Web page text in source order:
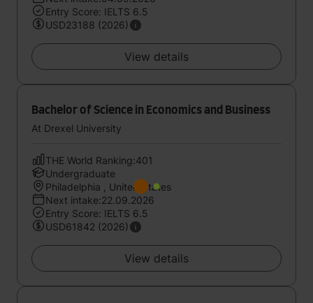
Entry Score: IELTS 6.5
USD23188 (2026)
View details
Bachelor of Science in Economics and Business
At Drexel University
THE World Ranking:401
Undergraduate
Philadelphia , United States
Next intake:22.09.2026
Entry Score: IELTS 6.5
USD61842 (2026)
View details